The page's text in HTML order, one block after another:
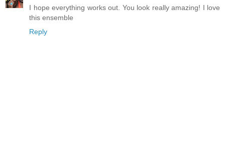
I hope everything works out. You look really amazing! I love
this ensemble
Reply